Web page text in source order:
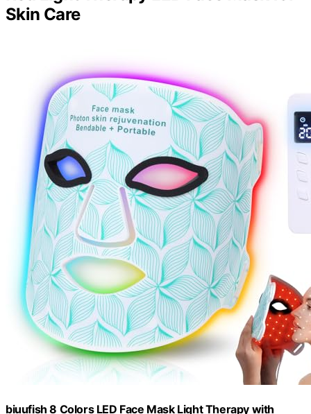
Skin Care
biuufish 8 Colors LED Face Mask Light Therapy with